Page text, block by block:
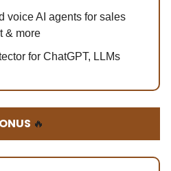
voice AI agents for sales
& more
for ChatGPT, LLMs
🔥